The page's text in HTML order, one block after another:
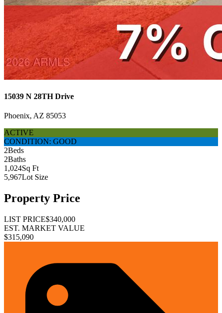
15039 N 28TH Drive
Phoenix, AZ 85053
ACTIVE
CONDITION: GOOD
2Beds
2Baths
1,024Sq Ft
5,967Lot Size
Property Price
LIST PRICE$340,000
EST. MARKET VALUE
$315,090